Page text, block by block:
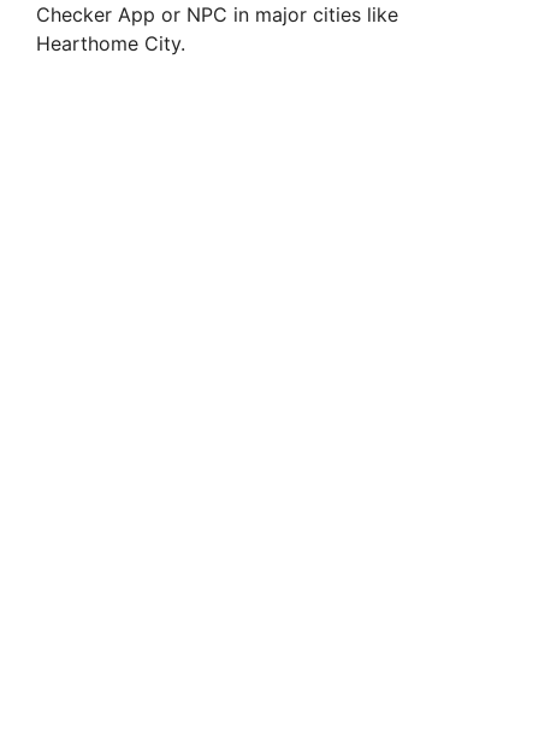
Checker App or NPC in major cities like
Hearthome City.